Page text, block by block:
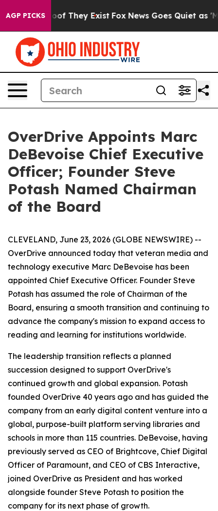
AGP PICKS
no Proof They Exist Fox News Goes Quiet as
OverDrive Appoints Marc
DeBevoise Chief Executive
Officer; Founder Steve
Potash Named Chairman
of the Board
CLEVELAND, June 23, 2026 (GLOBE NEWSWIRE) --
OverDrive announced today that veteran media and
technology executive Marc DeBevoise has been
appointed Chief Executive Officer. Founder Steve
Potash has assumed the role of Chairman of the
Board, ensuring a smooth transition and continuing to
advance the company's mission to expand access to
reading and learning for institutions worldwide.
The leadership transition reflects a planned
succession designed to support OverDrive's
continued growth and global expansion. Potash
founded OverDrive 40 years ago and has guided the
company from an early digital content venture into a
global, purpose-built platform serving libraries and
schools in more than 115 countries. DeBevoise, having
previously served as CEO of Brightcove, Chief Digital
Officer of Paramount, and CEO of CBS Interactive,
joined OverDrive as President and has worked
alongside founder Steve Potash to position the
company for its next phase of growth.